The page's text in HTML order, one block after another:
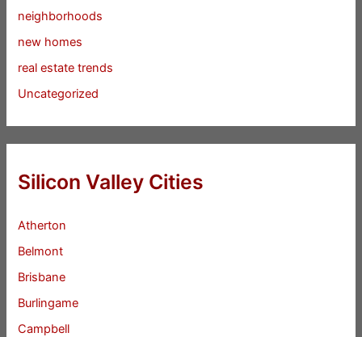
neighborhoods
new homes
real estate trends
Uncategorized
Silicon Valley Cities
Atherton
Belmont
Brisbane
Burlingame
Campbell